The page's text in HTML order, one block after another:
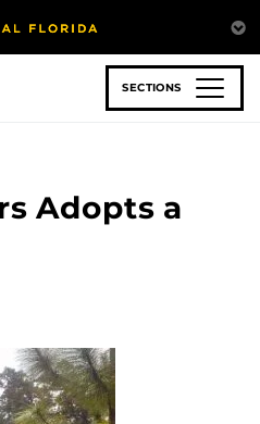
SECTIONS
Adopts a